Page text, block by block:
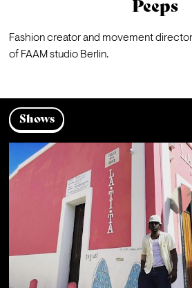
Peeps
Fashion creator and movement
of FAAM studio Berlin.
Shows